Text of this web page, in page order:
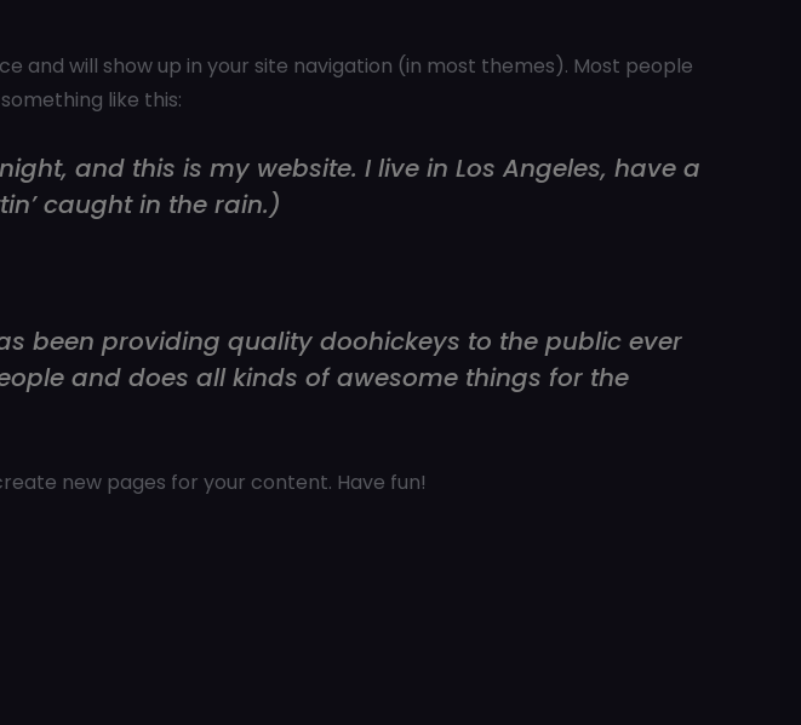
and will show up in your site navigation (in most themes). Most people
like this:
and this is my website. I live in Los Angeles, have a
caught in the rain.)
been providing quality doohickeys to the public ever
and does all kinds of awesome things for the
new pages for your content. Have fun!